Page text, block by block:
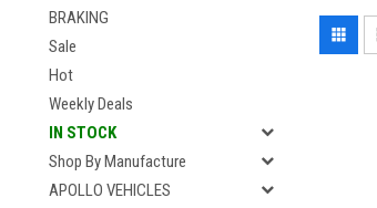
BRAKING
Sale
Hot
Weekly Deals
IN STOCK
Shop By Manufacture
APOLLO VEHICLES